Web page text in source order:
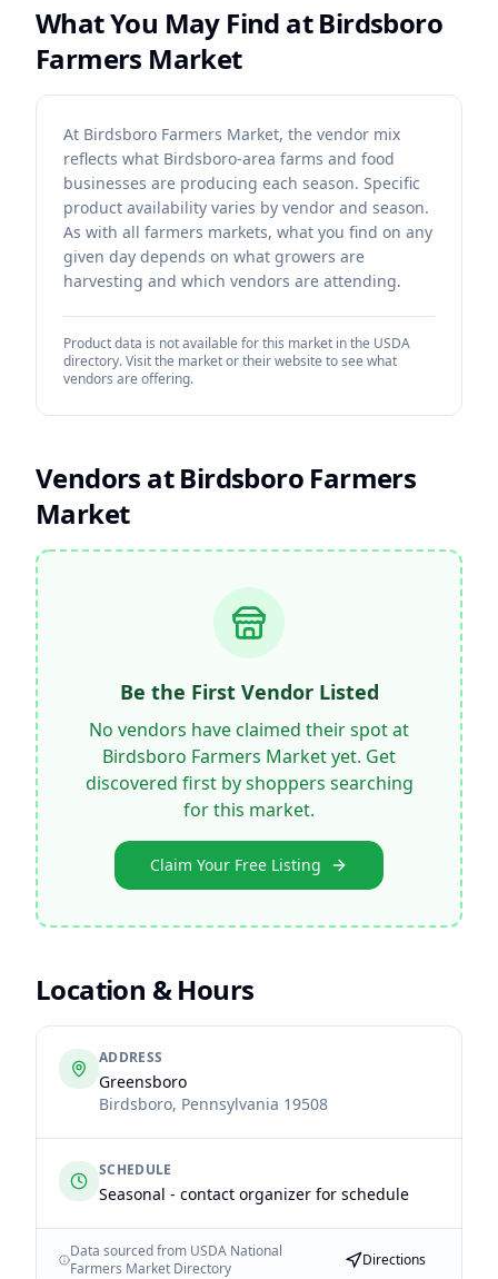
What You May Find atBirdsboro
Farmers Market
At Birdsboro Farmers Market, the vendor mix
reflects what Birdsboro-area farms and food
businesses are producing each season. Specific
product availability varies by vendor and season.
As with all farmers markets, what you find on any
given day depends on what growers are
harvesting and which vendors are attending.
Product data is not available for this market in the USDA
directory. Visit the market or their website to see what
vendors are offering.
Vendors atBirdsboro Farmers
Market
Be the First Vendor Listed
No vendors have claimed their spot at
Birdsboro Farmers Marketyet. Get
discovered first by shoppers searching
for this market.
Claim Your Free Listing
Location & Hours
ADDRESS
Greensboro
Birdsboro, Pennsylvania 19508
SCHEDULE
Seasonal - contact organizer for schedule
Data sourced from USDA National
Farmers Market Directory
Directions